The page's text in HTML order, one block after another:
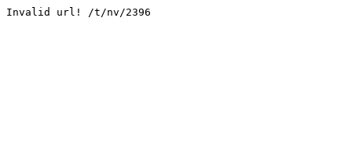
Invalid url! /t/nv/2396